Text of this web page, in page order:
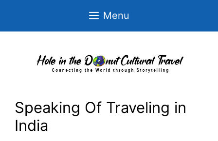
Menu
Speaking Of Traveling in
India